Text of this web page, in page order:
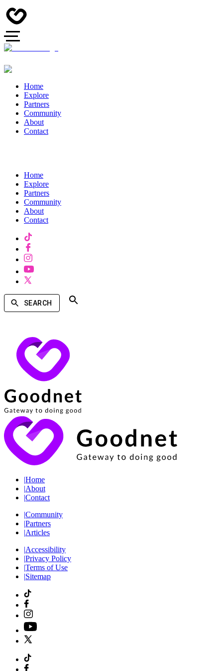
Home
Explore
Partners
Community
About
Contact
Home
Explore
Partners
Community
About
Contact
SEARCH
|Home
|About
|Contact
|Community
|Partners
|Articles
|Accessibility
|Privacy Policy
|Terms of Use
|Sitemap